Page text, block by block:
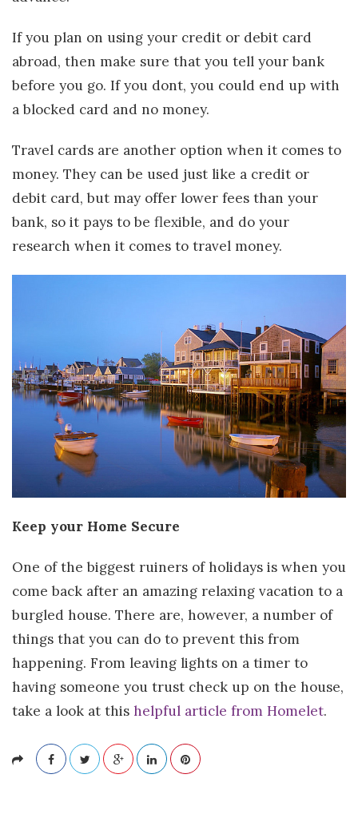
If you plan on using your credit or debit card
abroad, then make sure that you tell your bank
before you go. If you dont, you could end up with
a blocked card and no money.
Travel cards are another option when it comes to
money. They can be used just like a credit or
debit card, but may offer lower fees than your
bank, so it pays to be flexible, and do your
research when it comes to travel money.
Keep your Home Secure
One of the biggest ruiners of holidays is when you
come back after an amazing relaxing vacation to a
burgled house. There are, however, a number of
things that you can do to prevent this from
happening. From leaving lights on a timer to
having someone you trust check up on the house,
take a look at this helpful article from Homelet.